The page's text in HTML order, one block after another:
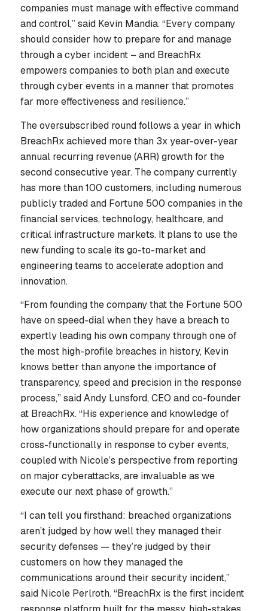
companies must manage with effective command
and control,” said Kevin Mandia. “Every company
should consider how to prepare for and manage
through a cyber incident – and BreachRx
empowers companies to both plan and execute
through cyber events in a manner that promotes
far more effectiveness and resilience.”
The oversubscribed round follows a year in which
BreachRx achieved more than 3x year-over-year
annual recurring revenue (ARR) growth for the
second consecutive year. The company currently
has more than 100 customers, including numerous
publicly traded and Fortune 500 companies in the
financial services, technology, healthcare, and
critical infrastructure markets. It plans to use the
new funding to scale its go-to-market and
engineering teams to accelerate adoption and
innovation.
“From founding the company that the Fortune 500
have on speed-dial when they have a breach to
expertly leading his own company through one of
the most high-profile breaches in history, Kevin
knows better than anyone the importance of
transparency, speed and precision in the response
process,” said Andy Lunsford, CEO and co-founder
at BreachRx. “His experience and knowledge of
how organizations should prepare for and operate
cross-functionally in response to cyber events,
coupled with Nicole’s perspective from reporting
on major cyberattacks, are invaluable as we
execute our next phase of growth.”
“I can tell you firsthand: breached organizations
aren’t judged by how well they managed their
security defenses — they’re judged by their
customers on how they managed the
communications around their security incident,”
said Nicole Perlroth. “BreachRx is the first incident